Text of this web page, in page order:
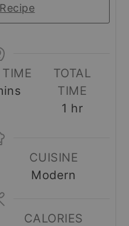
TOTAL
TIME
1 hour
hr
CUISINE
Modern
CALORIES